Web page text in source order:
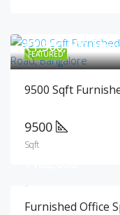
FEATURED
₹1,500,000/
9500
Sqft
Furnished Office